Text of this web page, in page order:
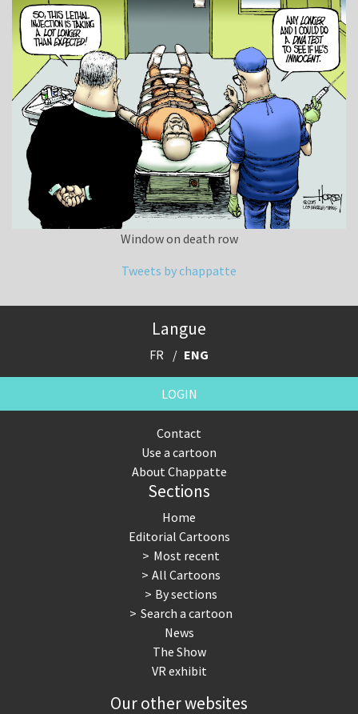
Window on death row
Tweets by chappatte
Langue
FR ENG
LOGIN
Contact
Use a cartoon
About Chappatte
Sections
Home
Editorial Cartoons
Most recent
All Cartoons
By sections
Search a cartoon
News
The Show
VR exhibit
Our other websites